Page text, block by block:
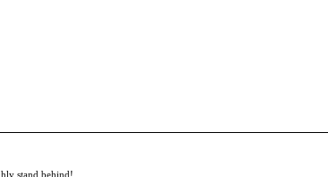
stand behind!